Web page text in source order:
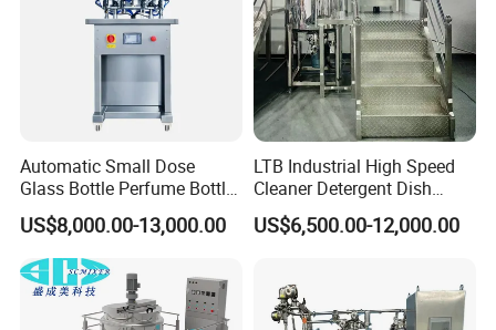
Automatic Small Dose
Glass Bottle Perfume Bottle
Cleaning
Liquid/Water/Powder/Pure
Water/Juice Filling/Making
Machine
US$8,000.00-13,000.00
LTB Industrial High Speed
Cleaner Detergent Dish
Washing Liquid Soap
Homogenizer Agitator Body
Shampoo Equipment Mixer
US$6,500.00-12,000.00